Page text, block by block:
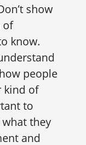
show
of
know.
people
kind of
to
they
and